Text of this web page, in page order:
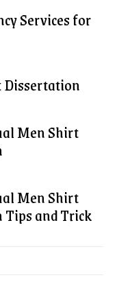
Services for
Men Shirt
Men Shirt
Tips and Trick